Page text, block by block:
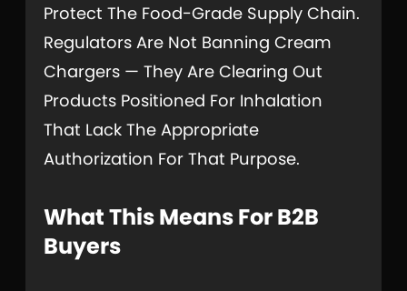
Protect The Food-Grade Supply Chain.
Regulators Are Not Banning Cream
Chargers — They Are Clearing Out
Products Positioned For Inhalation
That Lack The Appropriate
Authorization For That Purpose.
What This Means For B2B
Buyers